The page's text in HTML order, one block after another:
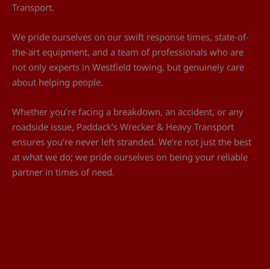
Transport.
We pride ourselves on our swift response times, state-of-
the-art equipment, and a team of professionals who are
not only experts in Westfield towing, but genuinely care
about helping people.
Whether you’re facing a breakdown, an accident, or any
roadside issue, Paddack’s Wrecker & Heavy Transport
ensures you’re never left stranded. We’re not just the best
at what we do; we pride ourselves on being your reliable
partner in times of need.